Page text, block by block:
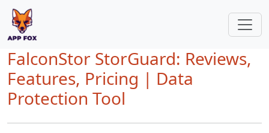
FalconStor StorGuard: Reviews,
Features, Pricing | Data
Protection Tool